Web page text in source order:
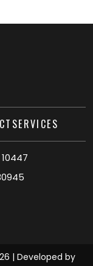
SERVICES
10447
| Developed by